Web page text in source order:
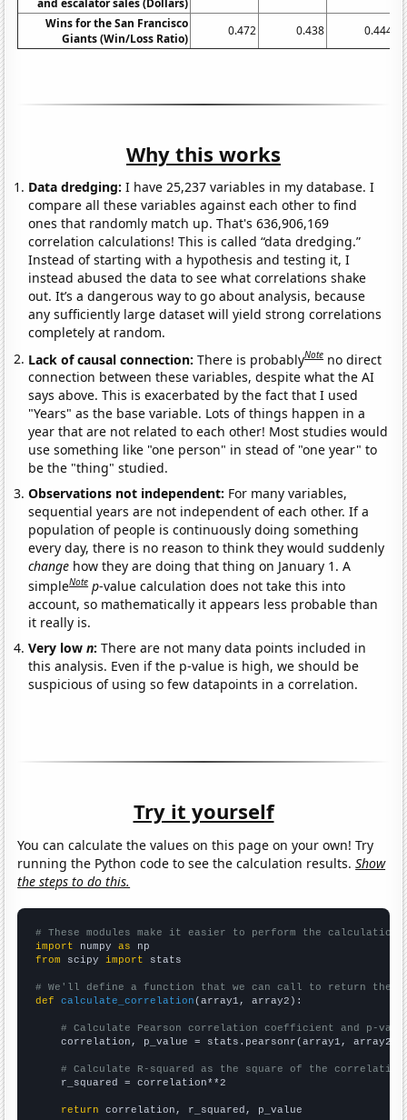
Wins for the San Francisco
Giants (Win/Loss Ratio)
0.472 0.438 0.444
Why this works
Data dredging: I have 25,237 variables in my database. I
compare all these variables against each other to find
ones that randomly match up. That's 636,906,169
correlation calculations! This is called “data dredging.”
Instead of starting with a hypothesis and testing it, I
instead abused the data to see what correlations shake
out. It’s a dangerous way to go about analysis, because
any sufficiently large dataset will yield strong correlations
completely at random.
Lack of causal connection:There is probablyNote no direct
connection between these variables, despite what the AI
says above. This is exacerbated by the fact that I used
"Years" as the base variable. Lots of things happen in a
year that are not related to each other! Most studies would
use something like "one person" in stead of "one year" to
be the "thing" studied.
Observations not independent: For many variables,
sequential years are not independent of each other. If a
population of people is continuously doing something
every day, there is no reason to think they would suddenly
change how they are doing that thing on January 1. A
simpleNote p-value calculation does not take this into
account, so mathematically it appears less probable than
it really is.
Very lown:There are not many data points included in
this analysis. Even if the p-value is high, we should be
suspicious of using so few datapoints in a correlation.
Try it yourself
You can calculate the values on this page on your own! Try
running the Python code to see the calculation results.Show
the steps to do this.
# These modules make it easier to perform the calculation
import numpy as
from scipy import stats
# We'll define a function that we can call to return the
def
calculate_correlation (array1, array2):
# Calculate Pearson correlation coefficient and p-
    correlation, p_value = stats.pearsonr(array1, array2)
# Calculate R-squared as the square of the
    r_squared = correlation**2
return correlation, r_squared, p_value